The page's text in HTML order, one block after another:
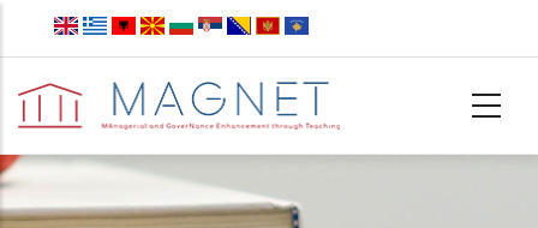
Skip to main content